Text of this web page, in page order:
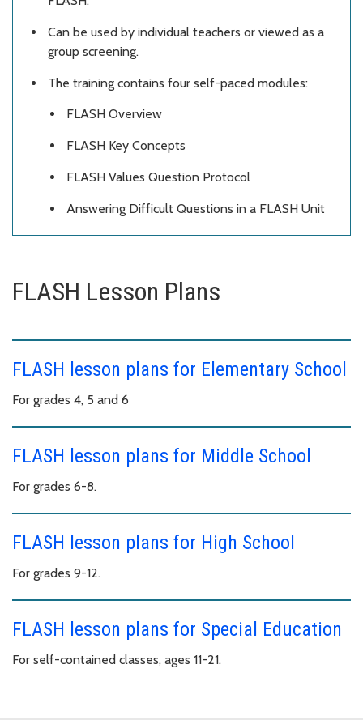
Can be used by individual teachers or viewed as a
group screening.
The training contains four self-paced modules:
FLASH Overview
FLASH Key Concepts
FLASH Values Question Protocol
Answering Difficult Questions in a FLASH Unit
FLASH Lesson Plans
FLASH lesson plans for Elementary School
For grades 4, 5 and 6
FLASH lesson plans for Middle School
For grades 6-8.
FLASH lesson plans for High School
For grades 9-12.
FLASH lesson plans for Special Education
For self-contained classes, ages 11-21.